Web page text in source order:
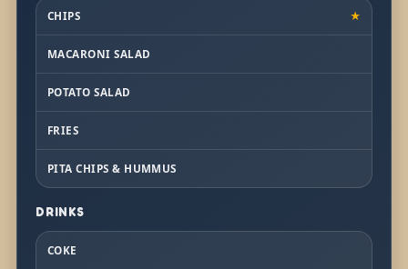
CHIPS ★
MACARONI SALAD
POTATO SALAD
FRIES
PITA CHIPS & HUMMUS
DRINKS
COKE